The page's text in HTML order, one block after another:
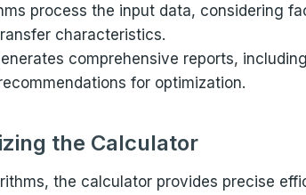
process the input data, considering
characteristics.
comprehensive reports, including
for optimization.
the Calculator
the calculator provides precise